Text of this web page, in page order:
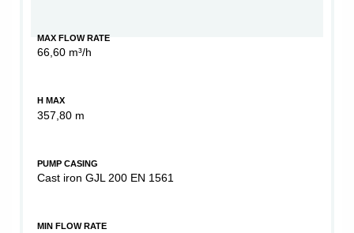
MAX FLOW RATE
66,60 m³/h
H MAX
357,80 m
PUMP CASING
Cast iron GJL 200 EN 1561
MIN FLOW RATE